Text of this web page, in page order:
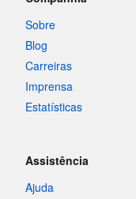
Sobre
Blog
Carreiras
Imprensa
Estatísticas
Assistência
Ajuda